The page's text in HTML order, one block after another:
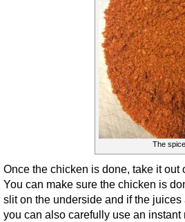
The
Once the chicken is done, take it
You can make sure the chicken is
slit on the underside and if the
you can also carefully use an